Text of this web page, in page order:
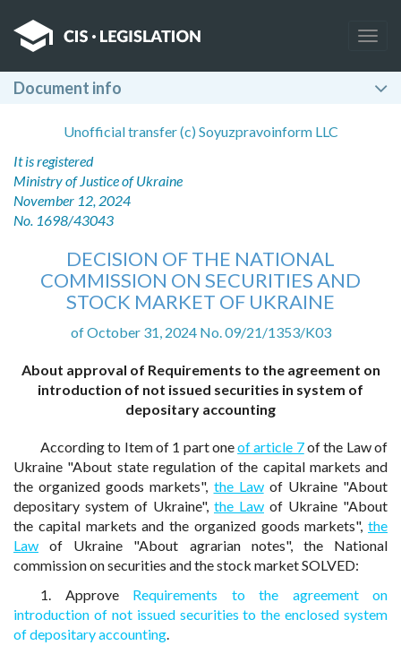
Document info
Unofficial transfer (c) Soyuzpravoinform LLC
It is registered
Ministry of Justice of Ukraine
November 12, 2024
No. 1698/43043
DECISION OF THE NATIONAL
COMMISSION ON SECURITIES AND
STOCK MARKET OF UKRAINE
of October 31, 2024 No. 09/21/1353/K03
About approval of Requirements to the agreement on
introduction of not issued securities in system of
depositary accounting
According to Item of 1 part oneof article 7of the Law of
Ukraine "About state regulation of the capital markets and
the organized goods markets", the Lawof Ukraine "About
depositary system of Ukraine", the Law of Ukraine "About
the capital markets and the organized goods markets", the
Law of Ukraine "About agrarian notes", the National
commission on securities and the stock market SOLVED:
1. Approve Requirements to the agreement on
introduction of not issued securities to the enclosed system
of depositary accounting.